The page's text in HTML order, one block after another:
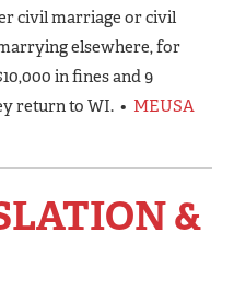
civil marriage or civil
elsewhere, for
in fines and 9
return to WI. • MEUSA
&